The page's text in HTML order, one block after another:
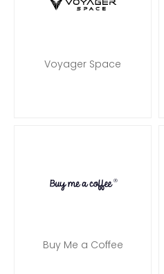
Voyager Space
Buy Me a Coffee